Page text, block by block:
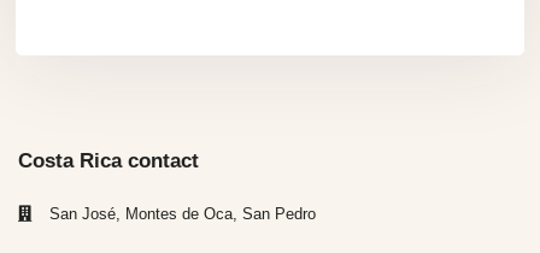
Costa Rica contact
San José, Montes de Oca, San Pedro